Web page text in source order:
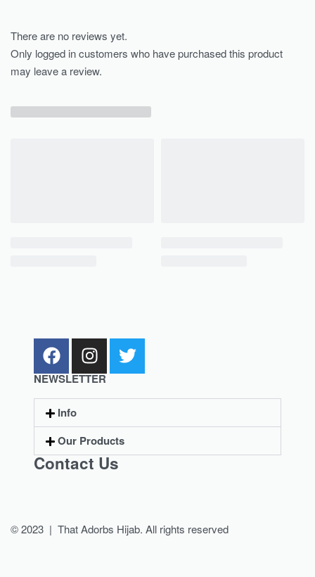
There are no reviews yet.
Only logged in customers who have purchased this product
may leave a review.
NEWSLETTER
Info
Our Products
Contact Us
© 2023 | That Adorbs Hijab. All rights reserved